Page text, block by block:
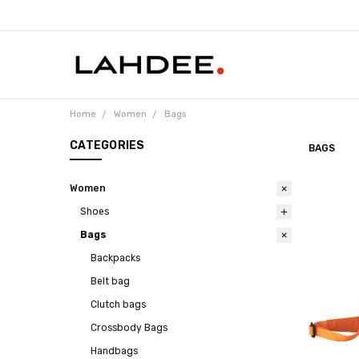
Home Women Bags
CATEGORIES
Women
Shoes
Bags
Backpacks
Belt bag
Clutch bags
Crossbody Bags
Handbags
BAGS